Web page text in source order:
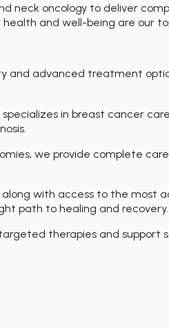
neck oncology to deliver
and well-being are our
and advanced treatment
in breast cancer
we provide complete
with access to the most
path to healing and recovery.
therapies and support